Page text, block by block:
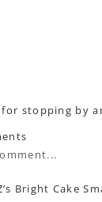
for stopping by
Bright Cake